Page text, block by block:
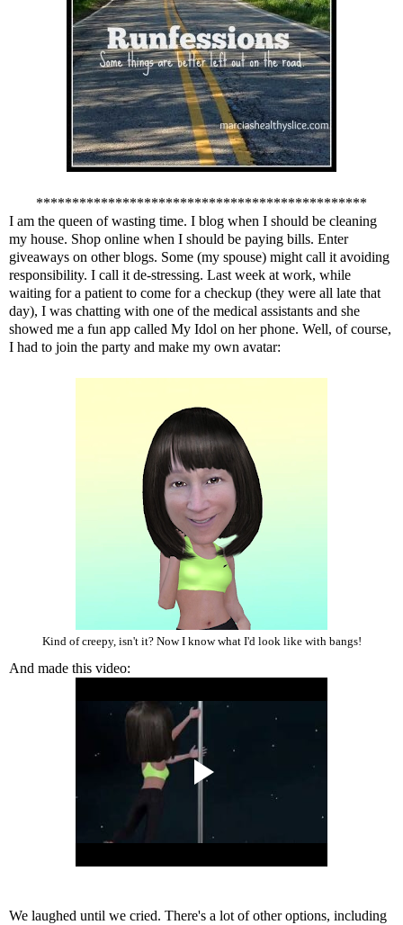
**********************************************
I am the queen of wasting time. I blog when I should be cleaning
my house. Shop online when I should be paying bills. Enter
giveaways on other blogs. Some (my spouse) might call it avoiding
responsibility. I call it de-stressing. Last week at work, while
waiting for a patient to come for a checkup (they were all late that
day), I was chatting with one of the medical assistants and she
showed me a fun app called My Idol on her phone. Well, of course,
I had to join the party and make my own avatar:
Kind of creepy, isn't it? Now I know what I'd look like with bangs!
And made this video:
We laughed until we cried. There's a lot of other options, including